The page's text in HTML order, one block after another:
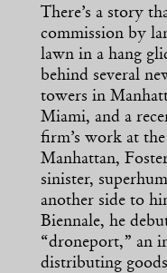
There’s a story
commission by
lawn in a hang
behind several
towers in
Miami, and a
firm’s work at
Manhattan,
sinister,
another side to
Biennale, he
“droneport,” an
distributing